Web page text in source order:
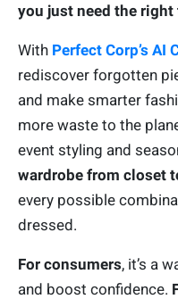
you just need the
With Perfect Corp’s AI
rediscover forgotten
and make smarter
more waste to the
event styling and
wardrobe from closet
every possible
dressed.
For consumers, it’s a
and boost confidence.